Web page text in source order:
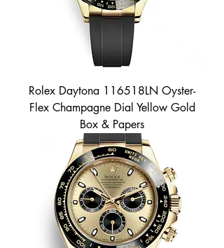
Rolex Daytona 116518LN Oyster-
Flex Champagne Dial Yellow Gold
Box & Papers